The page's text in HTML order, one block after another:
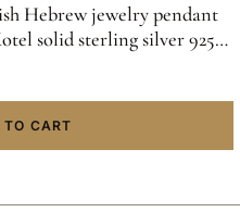
Hebrew jewelry pendant
solid sterling silver 925
made.
TO CART